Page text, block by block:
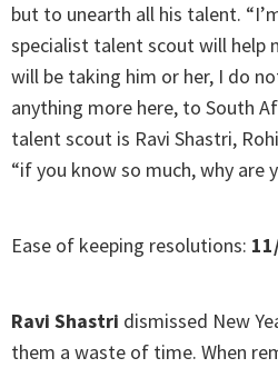
but to unearth all his talent.
specialist talent scout will
will be taking him or her, I do
anything more here, to South
talent scout is Ravi Shastri,
“if you know so much, why are
Ease of keeping resolutions:
Ravi Shastri dismissed New
them a waste of time. When